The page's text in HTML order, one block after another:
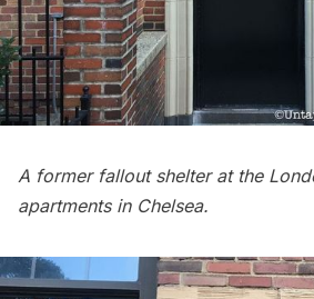
A former fallout shelter at the
apartments in Chelsea.